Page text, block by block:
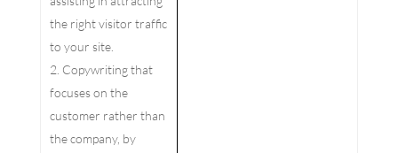
the right visitor traffic
to your site.
Copywriting that
focuses on the
customer rather than
the company, by